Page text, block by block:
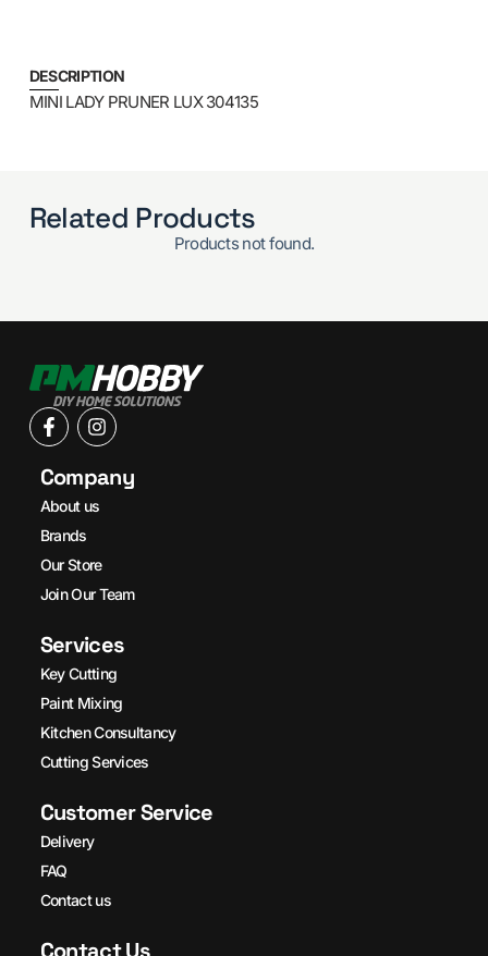
DESCRIPTION
MINI LADY PRUNER LUX 304135
Related Products
Products not found.
Company
About us
Brands
Our Store
Join Our Team
Services
Key Cutting
Paint Mixing
Kitchen Consultancy
Cutting Services
Customer Service
Delivery
FAQ
Contact us